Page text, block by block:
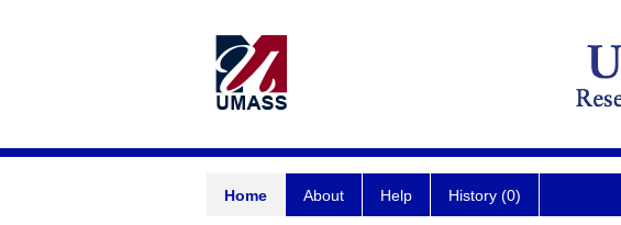
Home About Help History (0)